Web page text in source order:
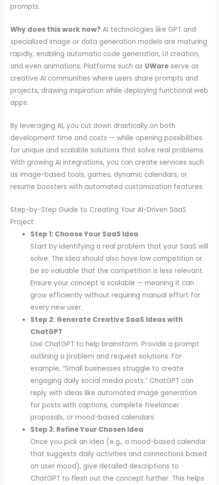
prompts.
Why does this work now? AI technologies like GPT and
specialized image or data generation models are maturing
rapidly, enabling automatic code generation, UI creation,
and even animations. Platforms such as UWare serve as
creative AI communities where users share prompts and
projects, drawing inspiration while deploying functional web
apps.
By leveraging AI, you cut down drastically on both
development time and costs — while opening possibilities
for unique and scalable solutions that solve real problems.
With growing AI integrations, you can create services such
as image-based tools, games, dynamic calendars, or
resume boosters with automated customization features.
Step-by-Step Guide to Creating Your AI-Driven SaaS
Project
Step 1: Choose Your SaaS Idea
Start by identifying a real problem that your SaaS will
solve. The idea should also have low competition or
be so valuable that the competition is less relevant.
Ensure your concept is scalable — meaning it can
grow efficiently without requiring manual effort for
every new user.
Step 2: Generate Creative SaaS Ideas with
ChatGPT
Use ChatGPT to help brainstorm. Provide a prompt
outlining a problem and request solutions. For
example, “Small businesses struggle to create
engaging daily social media posts.” ChatGPT can
reply with ideas like automated image generation
for posts with captions, complete freelancer
proposals, or mood-based calendars.
Step 3: Refine Your Chosen Idea
Once you pick an idea (e.g., a mood-based calendar
that suggests daily activities and connections based
on user mood), give detailed descriptions to
ChatGPT to flesh out the concept further. This helps